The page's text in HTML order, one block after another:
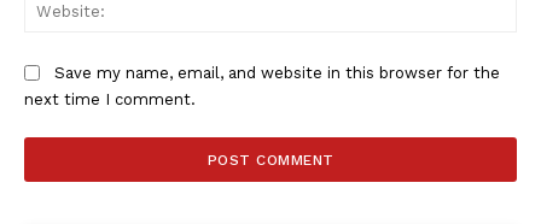
Save my name, email, and website in this browser for the
next time I comment.